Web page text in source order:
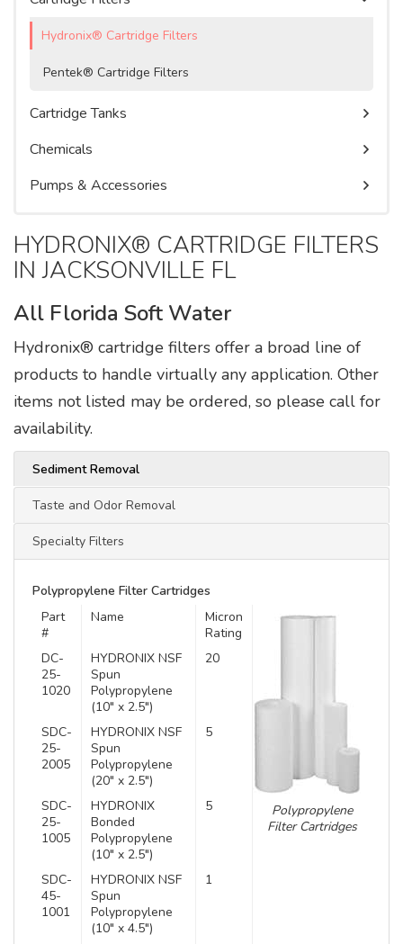
Watercare Videos
Service Agreement
Product Literature, Manuals, & Specs
Water Purification Systems
Commercial Water Softeners
Hydronix® Cartridge Filters
Pentek® Cartridge Filters
Cartridge Tanks
Chemicals
Pumps & Accessories
HYDRONIX® CARTRIDGE FILTERS
IN JACKSONVILLE FL
All Florida Soft Water
Hydronix® cartridge filters offer a broad line of
products to handle virtually any application. Other
items not listed may be ordered, so please call for
availability.
Sediment Removal
Taste and Odor Removal
Specialty Filters
Polypropylene Filter Cartridges
Part
#
Name
Micron
Rating
DC-
25-
1020
HYDRONIX NSF
Spun
Polypropylene
(10″ x 2.5″)
20
SDC-
25-
2005
HYDRONIX NSF
Spun
Polypropylene
(20″ x 2.5″)
5
SDC-
25-
1005
HYDRONIX
Bonded
Polypropylene
(10″ x 2.5″)
5
SDC-
45-
1001
HYDRONIX NSF
Spun
Polypropylene
(10″ x 4.5″)
1
Polypropylene
Filter Cartridges